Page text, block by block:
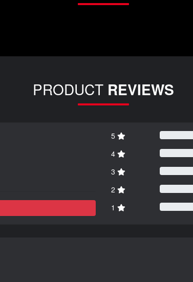
PRODUCT REVIEWS
5
4
3
2
1